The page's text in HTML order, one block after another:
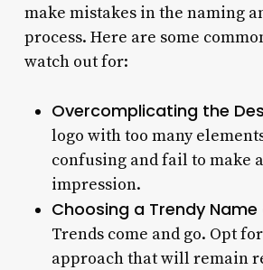
make mistakes in the naming
process. Here are some
watch out for:
Overcomplicating the
logo with too many
confusing and fail to make
impression.
Choosing a Trendy Name
Trends come and go. Opt
approach that will remain